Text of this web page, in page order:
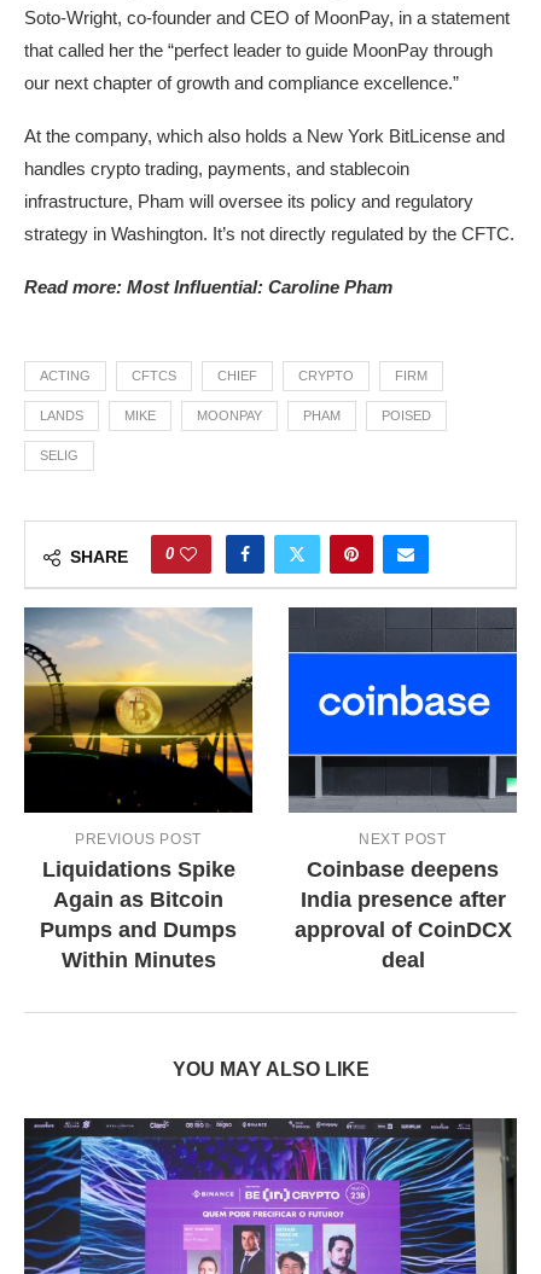
Soto-Wright, co-founder and CEO of MoonPay, in a statement
that called her the “perfect leader to guide MoonPay through
our next chapter of growth and compliance excellence.”
At the company, which also holds a New York BitLicense and
handles crypto trading, payments, and stablecoin
infrastructure, Pham will oversee its policy and regulatory
strategy in Washington. It’s not directly regulated by the CFTC.
Read more: Most Influential: Caroline Pham
ACTING CFTCS CHIEF CRYPTO FIRM
LANDS MIKE MOONPAY PHAM POISED
SELIG
SHARE 0
PREVIOUS POST
Liquidations Spike
Again as Bitcoin
Pumps and Dumps
Within Minutes
NEXT POST
Coinbase deepens
India presence after
approval of CoinDCX
deal
YOU MAY ALSO LIKE